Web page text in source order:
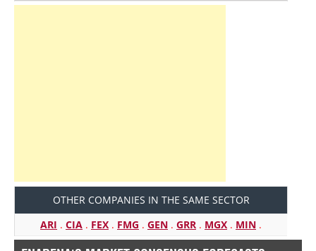
OTHER COMPANIES IN THE SAME SECTOR
ARI . CIA . FEX . FMG . GEN . GRR . MGX . MIN .